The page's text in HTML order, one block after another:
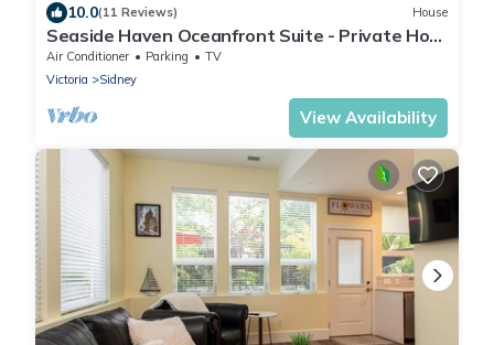
10.0(11 Reviews) House
Seaside Haven Oceanfront Suite - Private Hot
Tub
Air Conditioner Parking
TV
Victoria
Sidney
View Availability